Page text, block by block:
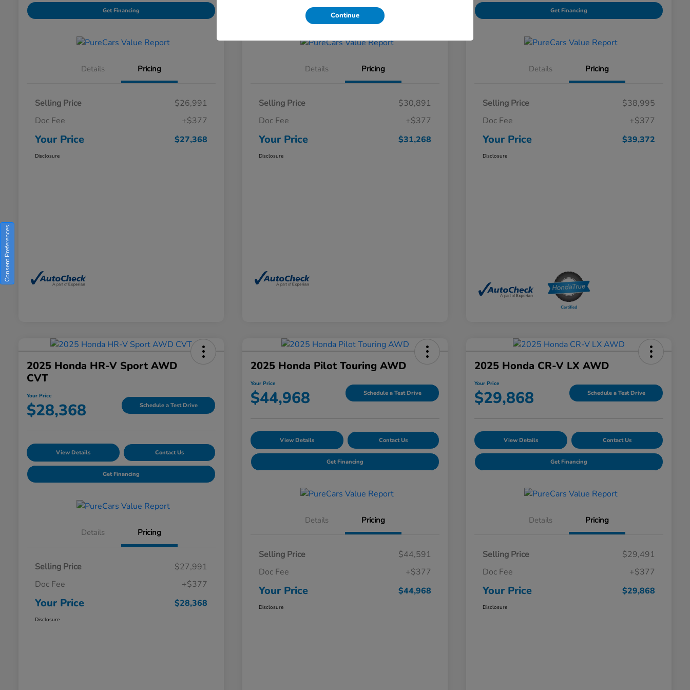
Get Financing
Details Pricing
Selling Price
$26,991
Doc Fee
+$377
Your Price $27,368
Disclosure
Details Pricing
Selling Price
$30,891
Doc Fee
+$377
Your Price $31,268
Disclosure
Get Financing
Details Pricing
Selling Price
$38,995
Doc Fee
+$377
Your Price $39,372
Disclosure
2025 Honda HR-V Sport AWD
CVT
Your Price
$28,368 Schedule a Test Drive
View Details Contact Us
Get Financing
Details Pricing
Selling Price
$27,991
Doc Fee
+$377
Your Price $28,368
Disclosure
2025 Honda Pilot Touring AWD
Your Price
$44,968 Schedule a Test Drive
View Details Contact Us
Get Financing
Details Pricing
Selling Price
$44,591
Doc Fee
+$377
Your Price $44,968
Disclosure
2025 Honda CR-V LX AWD
Your Price
$29,868 Schedule a Test Drive
View Details Contact Us
Get Financing
Details Pricing
Selling Price
$29,491
Doc Fee
+$377
Your Price $29,868
Disclosure
Continue
Consent Preferences